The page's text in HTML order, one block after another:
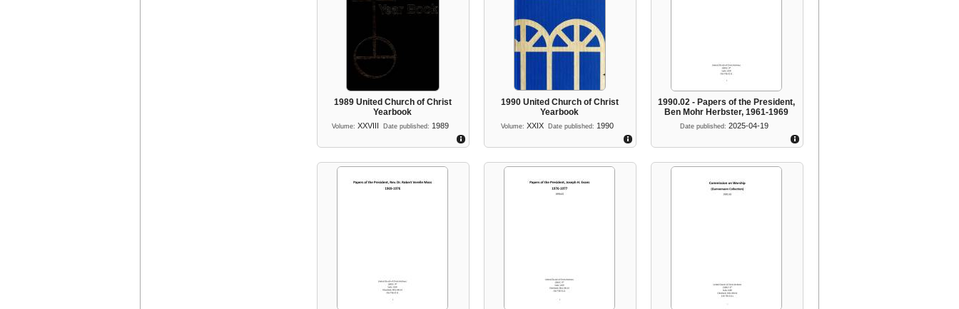
1989 United Church of Christ
Yearbook
Volume: XXVIII Date published: 1989
1990 United Church of Christ
Yearbook
Volume: XXIX Date published: 1990
1990.02 - Papers of the President,
Ben Mohr Herbster, 1961-1969
Date published: 2025-04-19